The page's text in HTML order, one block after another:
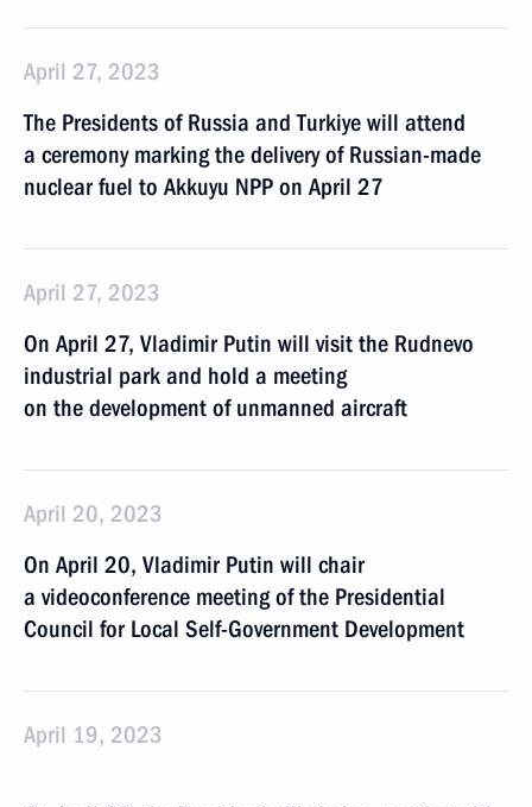
April 27, 2023
The Presidents of Russia and Turkiye will attend
a ceremony marking the delivery of Russian-made
nuclear fuel to Akkuyu NPP on April 27
April 27, 2023
On April 27, Vladimir Putin will visit the Rudnevo
industrial park and hold a meeting
on the development of unmanned aircraft
April 20, 2023
On April 20, Vladimir Putin will chair
a videoconference meeting of the Presidential
Council for Local Self-Government Development
April 19, 2023